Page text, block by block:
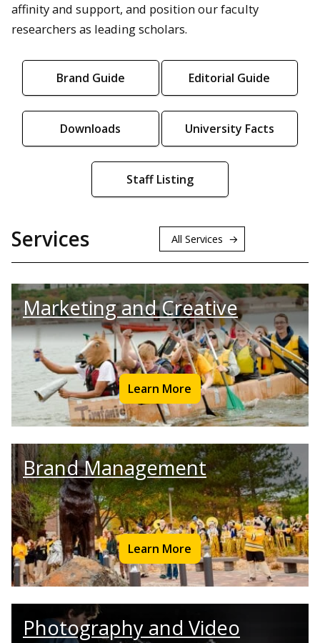
affinity and support, and position our faculty
researchers as leading scholars.
Brand Guide Editorial Guide
Downloads University Facts
Staff Listing
Services All Services
Marketing and Creative
Learn More
Brand Management
Learn More
Photography and Video